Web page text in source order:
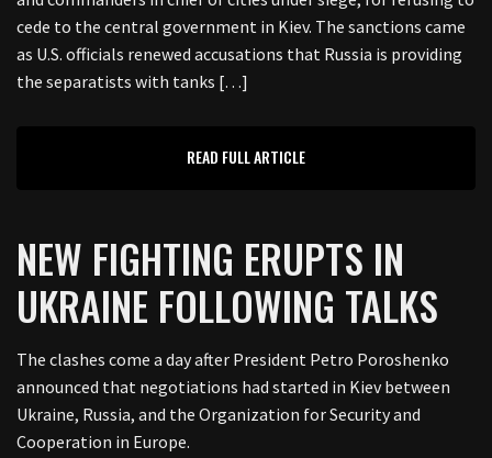
cede to the central government in Kiev. The sanctions came
as U.S. officials renewed accusations that Russia is providing
the separatists with tanks […]
READ FULL ARTICLE
NEW FIGHTING ERUPTS IN
UKRAINE FOLLOWING TALKS
The clashes come a day after President Petro Poroshenko
announced that negotiations had started in Kiev between
Ukraine, Russia, and the Organization for Security and
Cooperation in Europe.